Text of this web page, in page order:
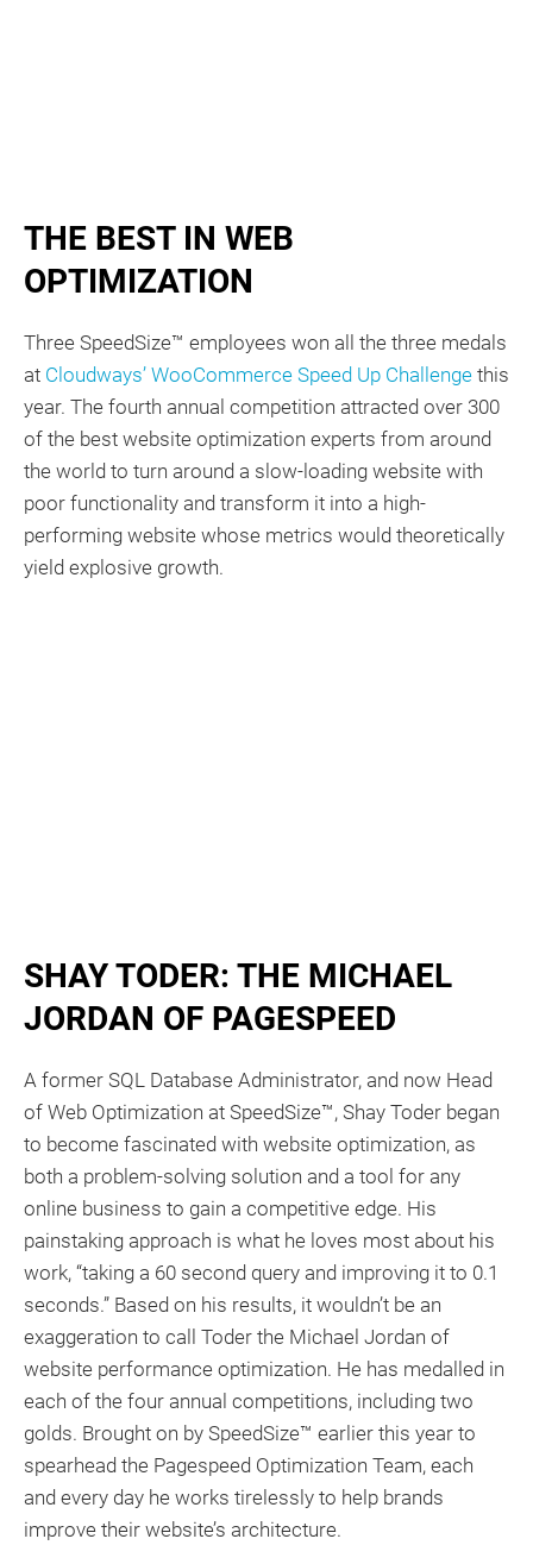
THE BEST IN WEB
OPTIMIZATION
Three SpeedSize™ employees won all the three medals
at Cloudways’ WooCommerce Speed Up Challenge this
year. The fourth annual competition attracted over 300
of the best website optimization experts from around
the world to turn around a slow-loading website with
poor functionality and transform it into a high-
performing website whose metrics would theoretically
yield explosive growth.
SHAY TODER: THE MICHAEL
JORDAN OF PAGESPEED
A former SQL Database Administrator, and now Head
of Web Optimization at SpeedSize™, Shay Toder began
to become fascinated with website optimization, as
both a problem-solving solution and a tool for any
online business to gain a competitive edge. His
painstaking approach is what he loves most about his
work, “taking a 60 second query and improving it to 0.1
seconds.” Based on his results, it wouldn’t be an
exaggeration to call Toder the Michael Jordan of
website performance optimization. He has medalled in
each of the four annual competitions, including two
golds. Brought on by SpeedSize™ earlier this year to
spearhead the Pagespeed Optimization Team, each
and every day he works tirelessly to help brands
improve their website’s architecture.